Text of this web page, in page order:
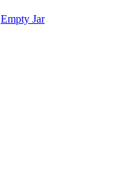
Empty Jar